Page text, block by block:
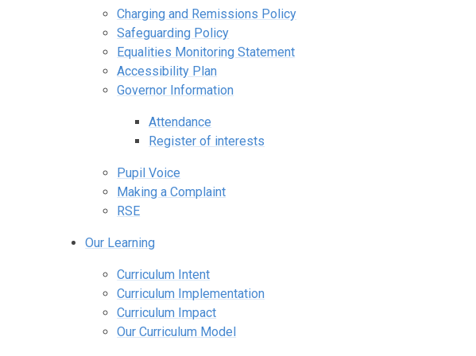
Charging and Remissions Policy
Safeguarding Policy
Equalities Monitoring Statement
Accessibility Plan
Governor Information
Attendance
Register of interests
Pupil Voice
Making a Complaint
RSE
Our Learning
Curriculum Intent
Curriculum Implementation
Curriculum Impact
Our Curriculum Model